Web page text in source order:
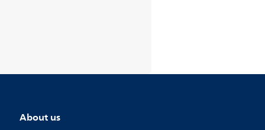
About us